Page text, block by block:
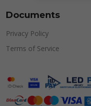
Documents
Privacy Policy
Terms of Service